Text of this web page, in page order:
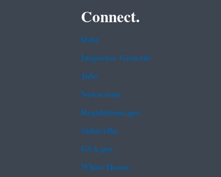
Connect.
Data
Inspector General
Jobs
Newsroom
Regulations.gov
Subscribe
USA.gov
White House